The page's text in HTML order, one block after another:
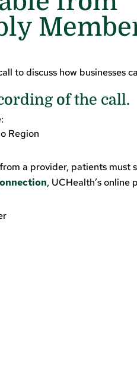
to discuss how businesses
of the call.
Region
a provider, patients must
, UCHealth’s online